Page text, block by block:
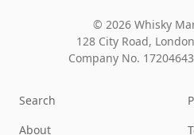
© 2026 Whisky
128 City Road,
Company No. 17204643
Search
About